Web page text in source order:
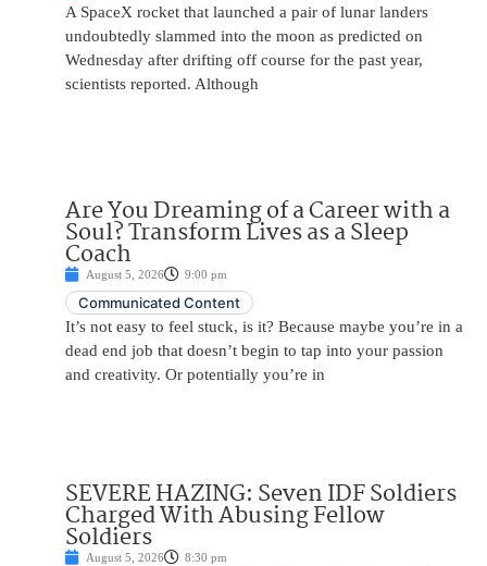
A SpaceX rocket that launched a pair of lunar landers
undoubtedly slammed into the moon as predicted on
Wednesday after drifting off course for the past year,
scientists reported. Although
Are You Dreaming of a Career with a
Soul? Transform Lives as a Sleep
Coach
August 5, 2026 9:00 pm
Communicated Content
It’s not easy to feel stuck, is it? Because maybe you’re in a
dead end job that doesn’t begin to tap into your passion
and creativity. Or potentially you’re in
SEVERE HAZING: Seven IDF Soldiers
Charged With Abusing Fellow
Soldiers
August 5, 2026 8:30 pm